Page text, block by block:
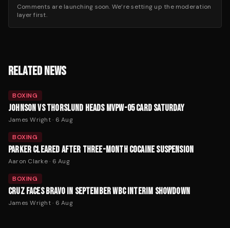
Comments are launching soon. We’re setting up the moderation
layer first.
RELATED NEWS
BOXING
JOHNSON VS THORSLUND HEADS MVPW-05 CARD SATURDAY
James Wright· 6 Aug
BOXING
PARKER CLEARED AFTER THREE-MONTH COCAINE SUSPENSION
Aaron Clarke· 6 Aug
BOXING
CRUZ FACES BRAVO IN SEPTEMBER WBC INTERIM SHOWDOWN
James Wright· 6 Aug